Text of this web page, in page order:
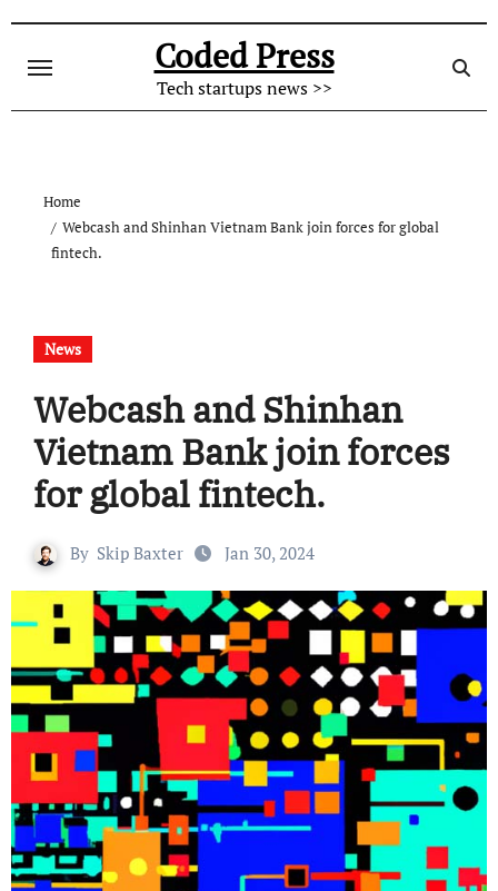
content
Coded Press
Tech startups news >>
Home
Webcash and Shinhan Vietnam Bank join forces for global
fintech.
News
Webcash and Shinhan
Vietnam Bank join forces
for global fintech.
By Skip Baxter Jan 30, 2024